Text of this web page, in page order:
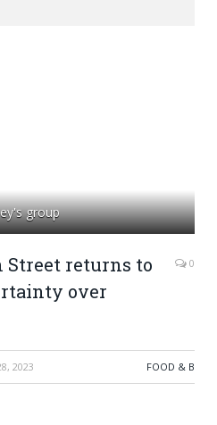
group
Street returns to
over
0
2023 FOOD & B